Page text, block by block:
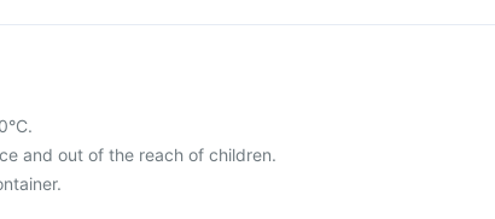
and out of the reach of children.